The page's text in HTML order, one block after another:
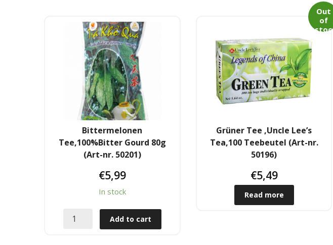
Bittermelonen
Tee,100%Bitter Gourd 80g
(Art-nr. 50201)
€5,99
In stock
Add to cart
Grüner Tee ,Uncle Lee’s
Tea,100 Teebeutel (Art-nr.
50196)
€5,49
Out
of
stoc
Read more